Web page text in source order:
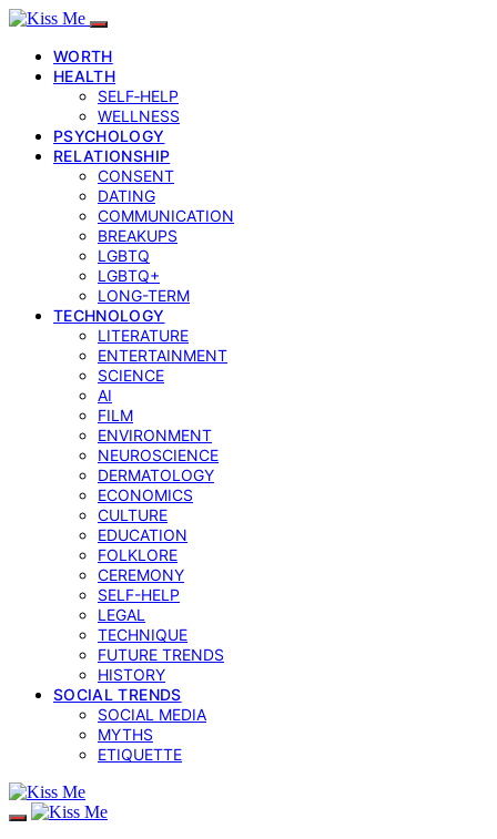
WORTH
HEALTH
SELF‑HELP
WELLNESS
PSYCHOLOGY
RELATIONSHIP
CONSENT
DATING
COMMUNICATION
BREAKUPS
LGBTQ
LGBTQ+
LONG-TERM
TECHNOLOGY
LITERATURE
ENTERTAINMENT
SCIENCE
AI
FILM
ENVIRONMENT
NEUROSCIENCE
DERMATOLOGY
ECONOMICS
CULTURE
EDUCATION
FOLKLORE
CEREMONY
SELF-HELP
LEGAL
TECHNIQUE
FUTURE TRENDS
HISTORY
SOCIAL TRENDS
SOCIAL MEDIA
MYTHS
ETIQUETTE